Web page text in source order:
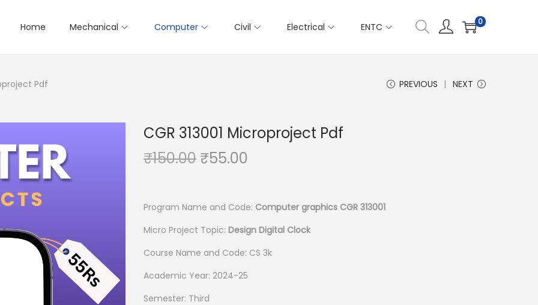
Home Mechanical Computer Civil Electrical ENTC 0
Pdf PREVIOUS NEXT
CGR 313001 Microproject Pdf
₹150.00 O
g
i
a
l
p
₹55.00
r
e
n
t
Program Name and Code: Computer graphics CGR 313001
Micro Project Topic: Design Digital Clock
Course Name and Code: CS 3k
Academic Year: 2024-25
Semester: Third